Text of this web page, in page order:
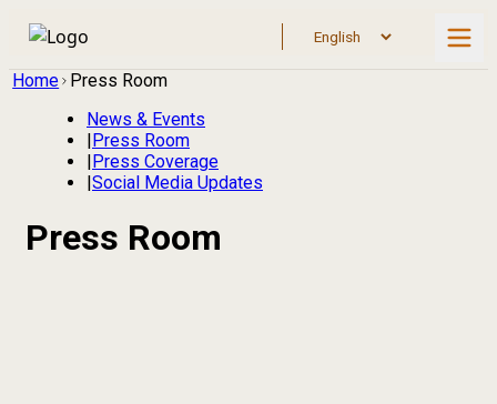
Home Press Room
News & Events
|Press Room
|Press Coverage
|Social Media Updates
Press Room